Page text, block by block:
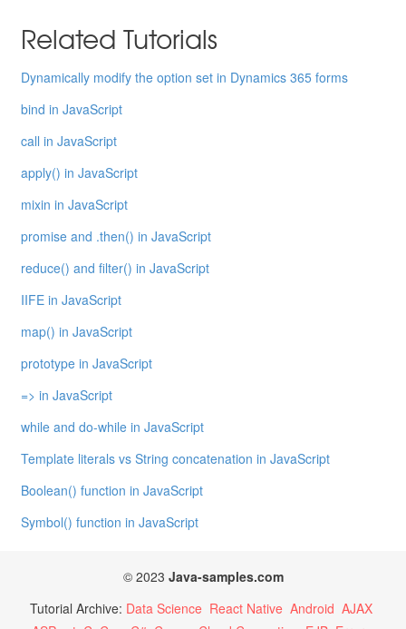
Related Tutorials
Dynamically modify the option set in Dynamics 365 forms
bind in JavaScript
call in JavaScript
apply() in JavaScript
mixin in JavaScript
promise and .then() in JavaScript
reduce() and filter() in JavaScript
IIFE in JavaScript
map() in JavaScript
prototype in JavaScript
=> in JavaScript
while and do-while in JavaScript
Template literals vs String concatenation in JavaScript
Boolean() function in JavaScript
Symbol() function in JavaScript
© 2023 Java-samples.com
Tutorial Archive: Data Science React Native Android AJAX